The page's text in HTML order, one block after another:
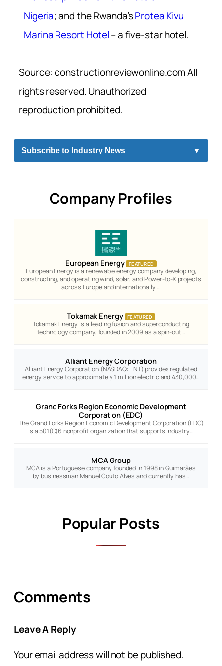
Nigeria; and the Rwanda’sProtea Kivu
Marina Resort Hotel – a five-star hotel.
Source: constructionreviewonline.com All
rights reserved. Unauthorized
reproduction prohibited.
Subscribe to Industry News ▼
Company Profiles
European Energy FEATURED
European Energy is a renewable energy company developing,
constructing, and operating wind, solar, and Power-to-X projects
across Europe and internationally.…
Tokamak Energy FEATURED
Tokamak Energy is a leading fusion and superconducting
technology company, founded in 2009 as a spin-out…
Alliant Energy Corporation
Alliant Energy Corporation (NASDAQ: LNT) provides regulated
energy service to approximately 1 million electric and 430,000…
Grand Forks Region Economic Development
Corporation (EDC)
The Grand Forks Region Economic Development Corporation (EDC)
is a 501(C)6 nonprofit organization that supports industry…
MCA Group
MCA is a Portuguese company founded in 1998 in Guimarães
by businessman Manuel Couto Alves and currently has…
Popular Posts
Comments
Leave A Reply
Your email address will not be published.